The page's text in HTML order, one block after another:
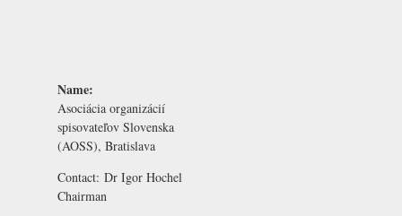
Name:
Asociácia organizácií
spisovateľov Slovenska
(AOSS), Bratislava
Contact: Dr Igor Hochel
Chairman